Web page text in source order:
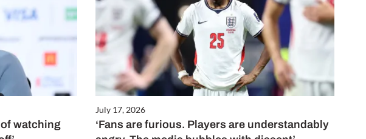
of watching
July 17, 2026
‘Fans are furious. Players are understandably